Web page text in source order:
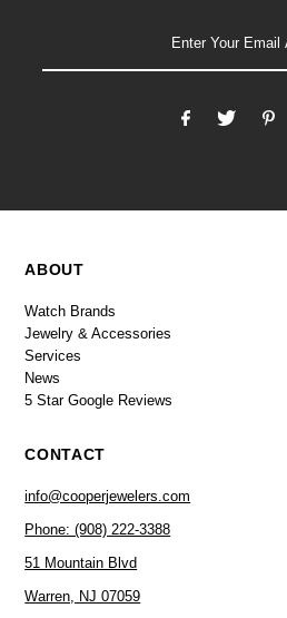
ABOUT
Watch Brands
Jewelry & Accessories
Services
News
5 Star Google Reviews
CONTACT
info@cooperjewelers.com
Phone: (908) 222-3388
51 Mountain Blvd
Warren, NJ 07059